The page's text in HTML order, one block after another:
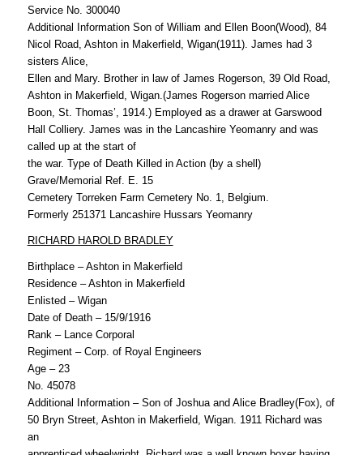
Service No. 300040
Additional Information Son of William and Ellen Boon(Wood), 84
Nicol Road, Ashton in Makerfield, Wigan(1911). James had 3
sisters Alice,
Ellen and Mary. Brother in law of James Rogerson, 39 Old Road,
Ashton in Makerfield, Wigan.(James Rogerson married Alice
Boon, St. Thomas’, 1914.) Employed as a drawer at Garswood
Hall Colliery. James was in the Lancashire Yeomanry and was
called up at the start of
the war. Type of Death Killed in Action (by a shell)
Grave/Memorial Ref. E. 15
Cemetery Torreken Farm Cemetery No. 1, Belgium.
Formerly 251371 Lancashire Hussars Yeomanry
RICHARD HAROLD BRADLEY
Birthplace – Ashton in Makerfield
Residence – Ashton in Makerfield
Enlisted – Wigan
Date of Death – 15/9/1916
Rank – Lance Corporal
Regiment – Corp. of Royal Engineers
Age – 23
No. 45078
Additional Information – Son of Joshua and Alice Bradley(Fox), of
50 Bryn Street, Ashton in Makerfield, Wigan. 1911 Richard was
an